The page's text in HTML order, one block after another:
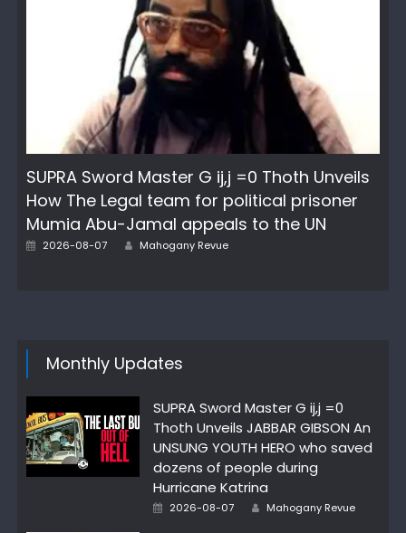
SUPRA Sword Master G ij,j =0 Thoth Unveils
How The Legal team for political prisoner
Mumia Abu-Jamal appeals to the UN
Posted
2026-08-07 Author
Mahogany Revue
Monthly Updates
SUPRA Sword Master G ij,j =0
Thoth Unveils JABBAR GIBSON An
UNSUNG YOUTH HERO who saved
dozens of people during
Hurricane Katrina
Posted
2026-08-07 Author
Mahogany Revue